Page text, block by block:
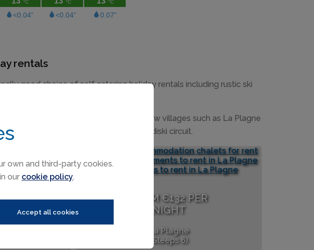
own and third-party cookies.
our cookie policy.
Accept all cookies
rentals
good choice of self catering holiday rentals including rustic ski
Les Coches to the ultra modern new villages such as La Plagne
fantastic skiing area around the Paradiski circuit.
FROM €132 PER
NIGHT
La Plagne
(Sleeps 6)